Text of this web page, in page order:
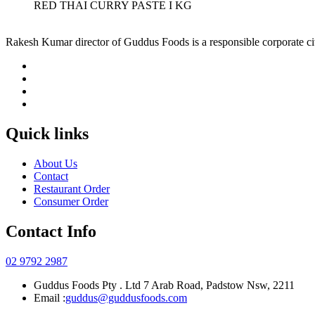
RED THAI CURRY PASTE I KG
Rakesh Kumar director of Guddus Foods is a responsible corporate
Quick links
About Us
Contact
Restaurant Order
Consumer Order
Contact Info
02 9792 2987
Guddus Foods Pty . Ltd 7 Arab Road, Padstow Nsw, 2211
Email :guddus@guddusfoods.com